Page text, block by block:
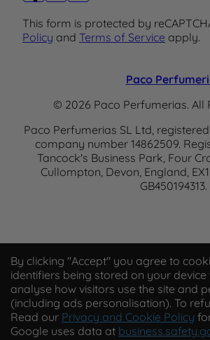
By clicking "Accept" you agree to
identifiers being stored on your
analyse how visitors use the site and
(including ads personalisation). To
Read our Privacy and Cookie Policy
Google uses data at
This form is protected by
Policy and Terms of Service apply.
Paco
© 2026 Paco Perfumerias. All
Paco Perfumerias SL Ltd,
company number 14862509.
Tancock's Business Park, Four
Cullompton, Devon, England,
GB450194313.